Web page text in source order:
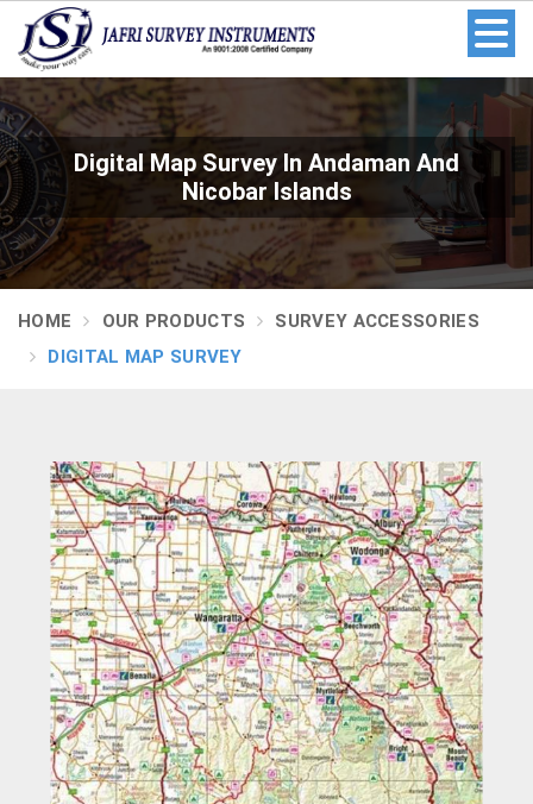
Digital Map Survey In Andaman And
Nicobar Islands
HOME OUR PRODUCTS
SURVEY ACCESSORIES
DIGITAL MAP SURVEY